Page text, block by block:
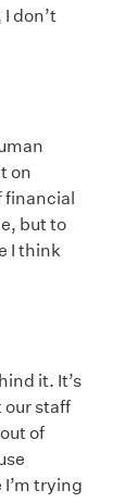
don’t
on
financial
but to
I think
it. It’s
our staff
of
I’m trying